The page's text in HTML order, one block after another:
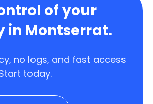
of your
in Montserrat.
no logs, and fast access
today.